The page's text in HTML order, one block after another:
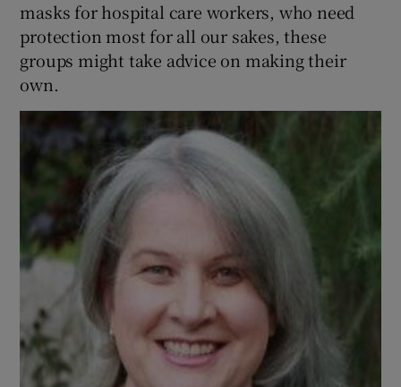
masks for hospital care workers, who need
protection most for all our sakes, these
groups might take advice on making their
own.